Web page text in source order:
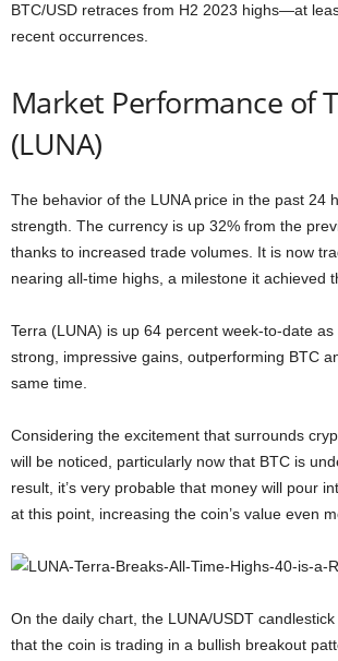
BTC/USD retraces from H2 2023 highs—at
recent occurrences.
Market Performance of
(LUNA)
The behavior of the LUNA price in the past 24
strength. The currency is up 32% from the
thanks to increased trade volumes. It is now
nearing all-time highs, a milestone it achieved
Terra (LUNA) is up 64 percent week-to-date
strong, impressive gains, outperforming BTC
same time.
Considering the excitement that surrounds
will be noticed, particularly now that BTC is
result, it’s very probable that money will pour
at this point, increasing the coin’s value even
On the daily chart, the LUNA/USDT
that the coin is trading in a bullish breakout